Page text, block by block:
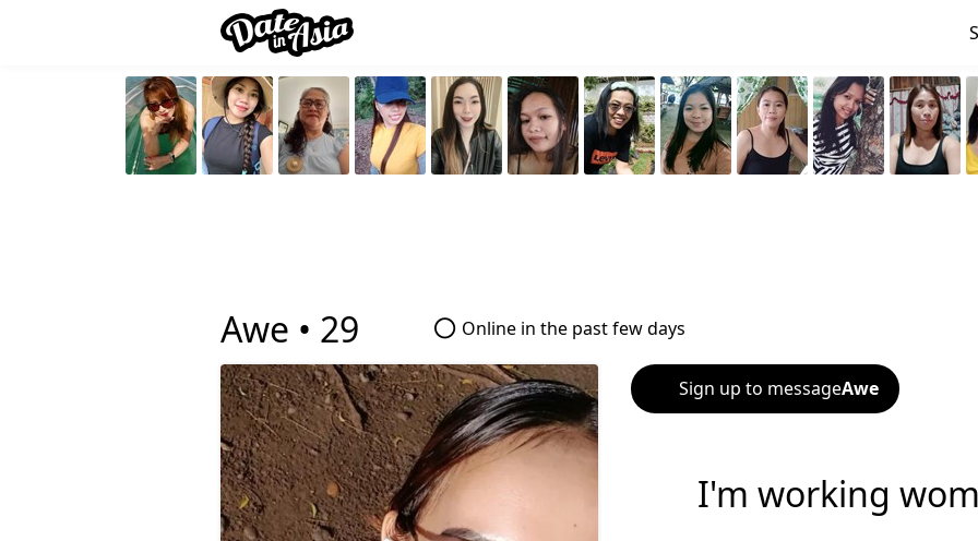
Awe • 29 Online in the past few days
Sign up to messageAwe
I'm working